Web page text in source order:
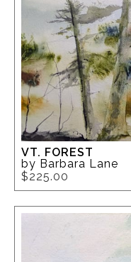
VT. FOREST
by Barbara Lane
$225.00